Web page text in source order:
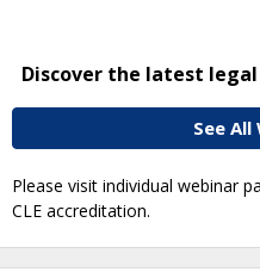
Discover the latest
See All
Please visit individual webinar
CLE accreditation.